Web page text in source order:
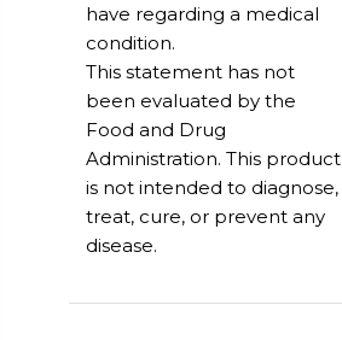
have regarding a medical
condition.
This statement has not
been evaluated by the
Food and Drug
Administration. This product
is not intended to diagnose,
treat, cure, or prevent any
disease.